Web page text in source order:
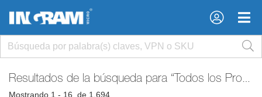
×
×
Resultados de la búsqueda para “Todos los Productos”
Mostrando 1 - 16 de 1.694